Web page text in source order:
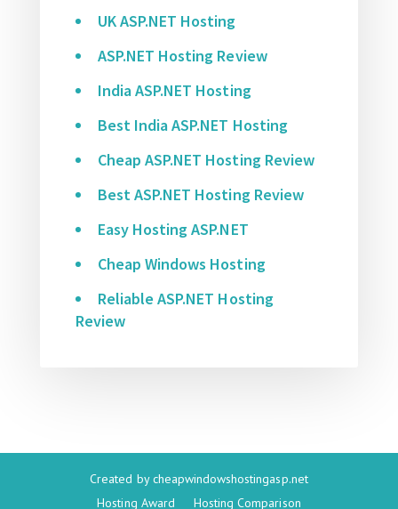
UK ASP.NET Hosting
ASP.NET Hosting Review
India ASP.NET Hosting
Best India ASP.NET Hosting
Cheap ASP.NET Hosting Review
Best ASP.NET Hosting Review
Easy Hosting ASP.NET
Cheap Windows Hosting
Reliable ASP.NET Hosting
Review
Created bycheapwindowshostingasp.net
Hosting Award
Hosting Comparison